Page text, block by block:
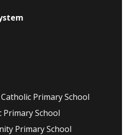
Primary School
Primary School
Primary School